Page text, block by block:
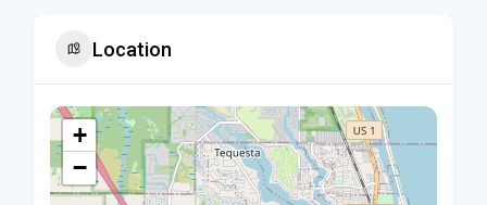
Location
+
−